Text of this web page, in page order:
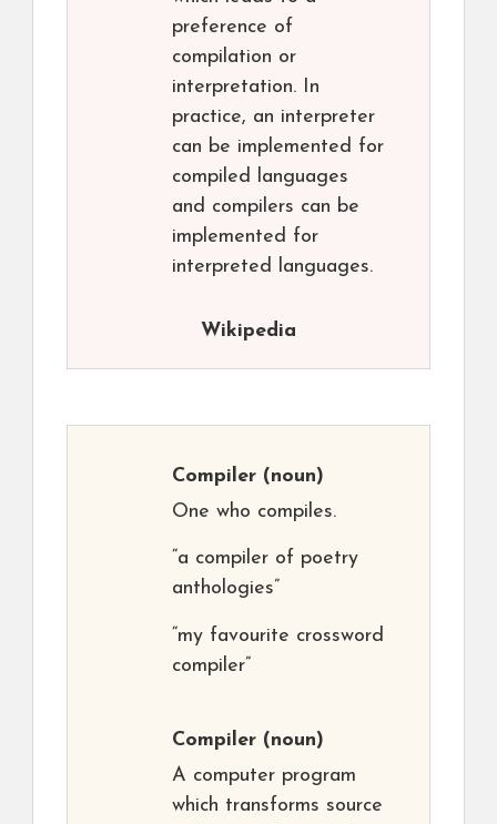
preference of
compilation or
interpretation. In
practice, an interpreter
can be implemented for
compiled languages
and compilers can be
implemented for
interpreted languages.
Wikipedia
Compiler (noun)
One who compiles.
“a compiler of poetry
anthologies”
“my favourite crossword
compiler”
Compiler (noun)
A computer program
which transforms source